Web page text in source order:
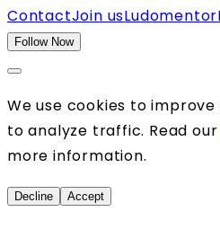
ContactJoin usLudomentor
Follow Now
We use cookies to
to analyze traffic. Read our
more information.
Decline Accept